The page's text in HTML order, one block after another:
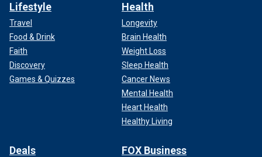
Lifestyle
Travel
Food & Drink
Faith
Discovery
Games & Quizzes
Health
Longevity
Brain Health
Weight Loss
Sleep Health
Cancer News
Mental Health
Heart Health
Healthy Living
Deals FOX Business